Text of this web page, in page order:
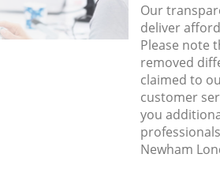
Our
deliver
Please note
removed
claimed to
customer
you
Newham